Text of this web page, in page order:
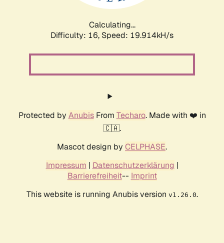
Calculating...
Difficulty: 16, Speed: 19.914kH/s
Protected by AnubisFrom Techaro. Made with ❤️ in
🇨🇦.
Mascot design by CELPHASE.
Impressum | Datenschutzerklärung |
Barrierefreiheit-- Imprint
This website is running Anubis version v1.26.0.